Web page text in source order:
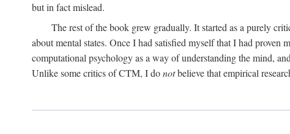
but in fact mislead.
The rest of the book grew gradually. It started as a purely
about mental states. Once I had satisfied myself that I had
computational psychology as a way of understanding the mind,
Unlike some critics of CTM, I donotbelieve that empirical